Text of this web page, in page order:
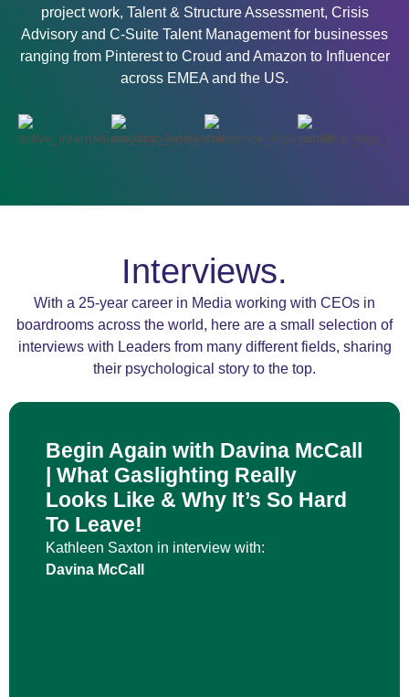
project work, Talent & Structure Assessment, Crisis
Advisory and C-Suite Talent Management for businesses
ranging from Pinterest to Croud and Amazon to Influencer
across EMEA and the US.
Interviews.
With a 25-year career in Media working with CEOs in
boardrooms across the world, here are a small selection of
interviews with Leaders from many different fields, sharing
their psychological story to the top.
Begin Again with Davina McCall
| What Gaslighting Really
Looks Like & Why It’s So Hard
To Leave!
Kathleen Saxton in interview with:
Davina McCall